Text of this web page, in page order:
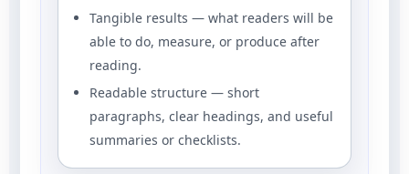
Tangible results — what readers will be
able to do, measure, or produce after
reading.
Readable structure — short
paragraphs, clear headings, and useful
summaries or checklists.